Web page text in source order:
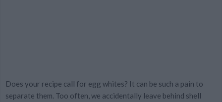
Does your recipe call for egg whites? It can be such a pain to
separate them. Too often, we accidentally leave behind shell